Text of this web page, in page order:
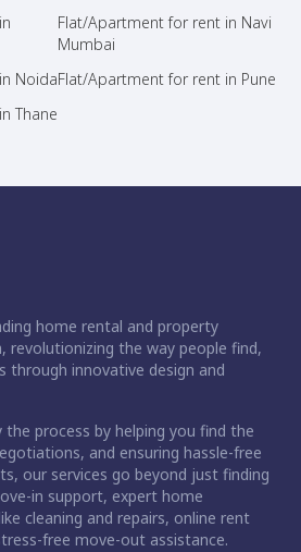
Flat/Apartment for rent in Navi
Mumbai
NoidaFlat/Apartment for rent in Pune
Thane
home rental and property
revolutionizing the way people find,
through innovative design and
the process by helping you find the
and ensuring hassle-free
our services go beyond just finding
in support, expert home
cleaning and repairs, online rent
free move-out assistance.